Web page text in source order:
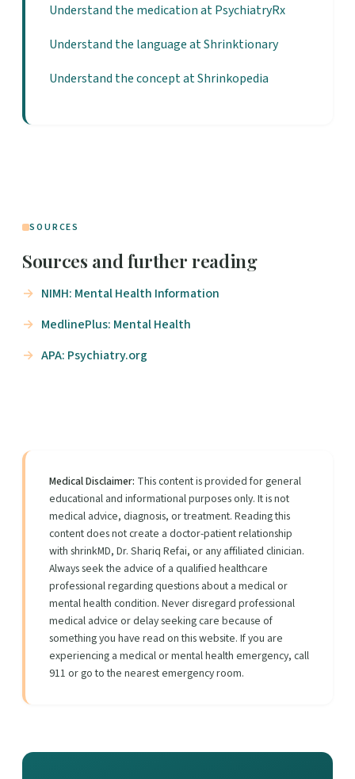
Understand the medication at PsychiatryRx
Understand the language at Shrinktionary
Understand the concept at Shrinkopedia
SOURCES
Sources and further reading
NIMH: Mental Health Information
MedlinePlus: Mental Health
APA: Psychiatry.org
Medical Disclaimer: This content is provided for general
educational and informational purposes only. It is not
medical advice, diagnosis, or treatment. Reading this
content does not create a doctor-patient relationship
with shrinkMD, Dr. Shariq Refai, or any affiliated clinician.
Always seek the advice of a qualified healthcare
professional regarding questions about a medical or
mental health condition. Never disregard professional
medical advice or delay seeking care because of
something you have read on this website. If you are
experiencing a medical or mental health emergency, call
911 or go to the nearest emergency room.